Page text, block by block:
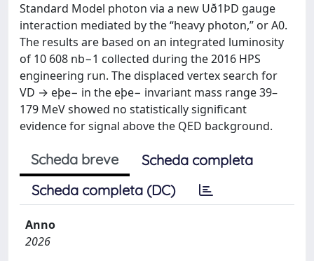
Standard Model photon via a new Uð1ÞD gauge
interaction mediated by the “heavy photon,” or A0.
The results are based on an integrated luminosity
of 10 608 nb−1 collected during the 2016 HPS
engineering run. The displaced vertex search for
VD → eþe− in the eþe− invariant mass range 39–
179 MeV showed no statistically significant
evidence for signal above the QED background.
Scheda breve
Scheda completa
Scheda completa (DC)
Anno
2026